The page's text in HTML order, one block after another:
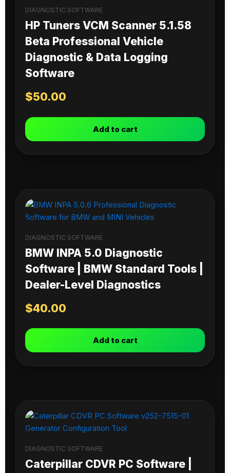
DIAGNOSTIC SOFTWARE
HP Tuners VCM Scanner 5.1.58
Beta Professional Vehicle
Diagnostic & Data Logging
Software
$50.00
Add to cart
DIAGNOSTIC SOFTWARE
BMW INPA 5.0 Diagnostic
Software | BMW Standard Tools |
Dealer-Level Diagnostics
$40.00
Add to cart
DIAGNOSTIC SOFTWARE
Caterpillar CDVR PC Software |